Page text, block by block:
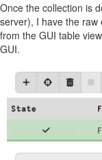
Once the collection is
server), I have the raw
from the GUI table
GUI.